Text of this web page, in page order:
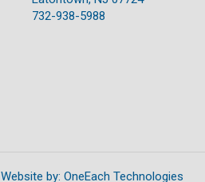
732-938-5988
Website by: OneEach Technologies